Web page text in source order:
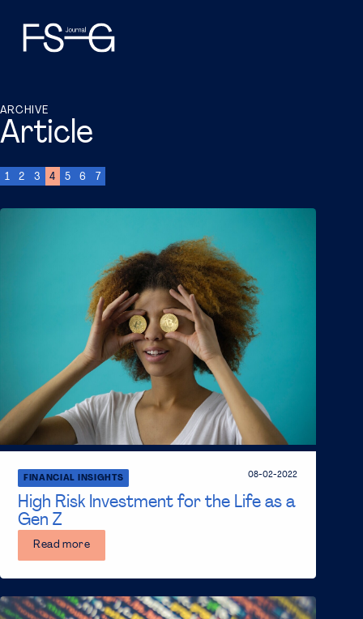
Article
ARCHIVE
1 2 3 4 5 6 7
High Risk Investment for the Life as a
Gen Z
FINANCIAL INSIGHTS 08-02-2022
Read more